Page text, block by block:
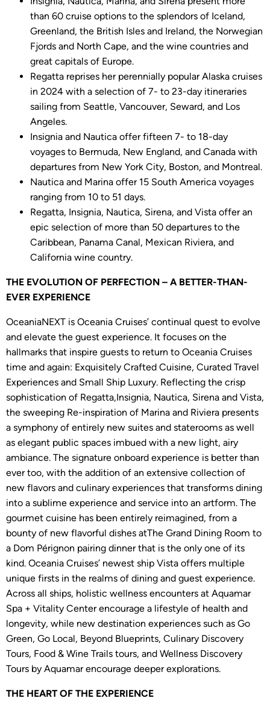
than 60 cruise options to the splendors of Iceland,
Greenland, the British Isles and Ireland, the Norwegian
Fjords and North Cape, and the wine countries and
great capitals of Europe.
Regatta reprises her perennially popular Alaska cruises
in 2024 with a selection of 7- to 23-day itineraries
sailing from Seattle, Vancouver, Seward, and Los
Angeles.
Insignia and Nautica offer fifteen 7- to 18-day
voyages to Bermuda, New England, and Canada with
departures from New York City, Boston, and Montreal.
Nautica and Marina offer 15 South America voyages
ranging from 10 to 51 days.
Regatta, Insignia, Nautica, Sirena, and Vista offer an
epic selection of more than 50 departures to the
Caribbean, Panama Canal, Mexican Riviera, and
California wine country.
THE EVOLUTION OF PERFECTION – A BETTER-THAN-
EVER EXPERIENCE
OceaniaNEXT is Oceania Cruises’ continual quest to evolve
and elevate the guest experience. It focuses on the
hallmarks that inspire guests to return to Oceania Cruises
time and again: Exquisitely Crafted Cuisine, Curated Travel
Experiences and Small Ship Luxury. Reflecting the crisp
sophistication of Regatta,Insignia, Nautica, Sirena and Vista,
the sweeping Re-inspiration of Marina and Riviera presents
a symphony of entirely new suites and staterooms as well
as elegant public spaces imbued with a new light, airy
ambiance. The signature onboard experience is better than
ever too, with the addition of an extensive collection of
new flavors and culinary experiences that transforms dining
into a sublime experience and service into an artform. The
gourmet cuisine has been entirely reimagined, from a
bounty of new flavorful dishes atThe Grand Dining Room to
a Dom Pérignon pairing dinner that is the only one of its
kind. Oceania Cruises’ newest ship Vista offers multiple
unique firsts in the realms of dining and guest experience.
Across all ships, holistic wellness encounters at Aquamar
Spa + Vitality Center encourage a lifestyle of health and
longevity, while new destination experiences such as Go
Green, Go Local, Beyond Blueprints, Culinary Discovery
Tours, Food & Wine Trails tours, and Wellness Discovery
Tours by Aquamar encourage deeper explorations.
THE HEART OF THE EXPERIENCE